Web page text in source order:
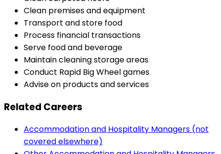
Clean premises and equipment
Transport and store food
Process financial transactions
Serve food and beverage
Maintain cleaning storage areas
Conduct Rapid Big Wheel games
Advise on products and services
Related Careers
Accommodation and Hospitality Managers (not
covered elsewhere)